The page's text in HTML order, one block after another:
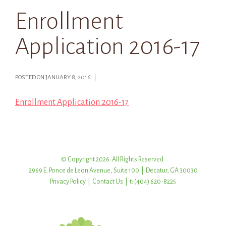
Enrollment
Application 2016-17
POSTED ON JANUARY 8, 2016 |
Enrollment Application 2016-17
© Copyright 2026. All Rights Reserved.
2969 E. Ponce de Leon Avenue, Suite 100 | Decatur, GA 30030
Privacy Policy
Contact Us | t: (404) 620-8225